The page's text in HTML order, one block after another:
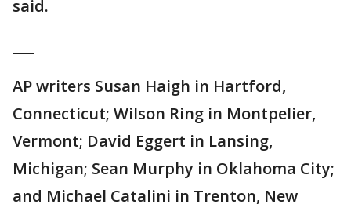
said.
AP writers Susan Haigh in Hartford,
Connecticut; Wilson Ring in Montpelier,
Vermont; David Eggert in Lansing,
Michigan; Sean Murphy in Oklahoma City;
and Michael Catalini in Trenton, New